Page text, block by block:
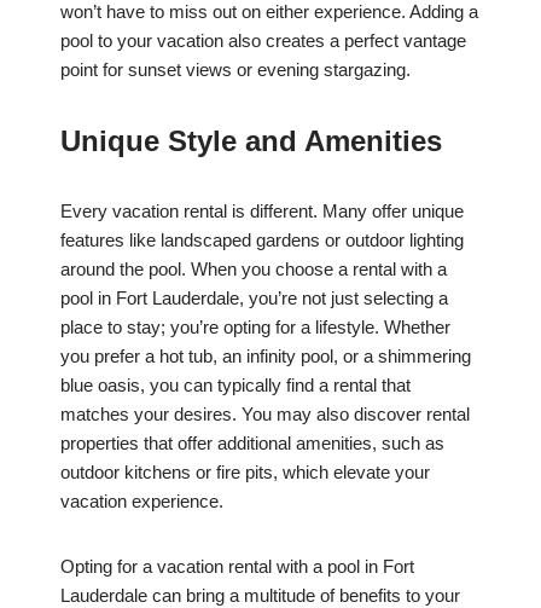
won’t have to miss out on either experience. Adding a
pool to your vacation also creates a perfect vantage
point for sunset views or evening stargazing.
Unique Style and Amenities
Every vacation rental is different. Many offer unique
features like landscaped gardens or outdoor lighting
around the pool. When you choose a rental with a
pool in Fort Lauderdale, you’re not just selecting a
place to stay; you’re opting for a lifestyle. Whether
you prefer a hot tub, an infinity pool, or a shimmering
blue oasis, you can typically find a rental that
matches your desires. You may also discover rental
properties that offer additional amenities, such as
outdoor kitchens or fire pits, which elevate your
vacation experience.
Opting for a vacation rental with a pool in Fort
Lauderdale can bring a multitude of benefits to your